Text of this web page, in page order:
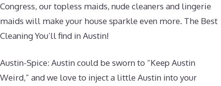
Congress, our topless maids, nude cleaners and lingerie
maids will make your house sparkle even more. The Best
Cleaning You’ll find in Austin!
Austin-Spice: Austin could be sworn to “Keep Austin
Weird,” and we love to inject a little Austin into your